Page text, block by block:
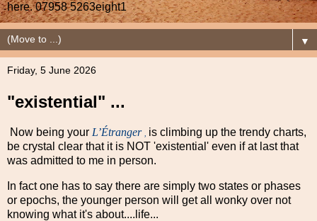
here. 07958 5263eight1
▼
Friday, 5 June 2026
"existential" ...
Now being your L’Étranger is climbing up the trendy charts,
be crystal clear that it is NOT 'existential' even if at last that
was admitted to me in person.
In fact one has to say there are simply two states or phases
or epochs, the younger person will get all wonky over not
knowing what it's about....life...